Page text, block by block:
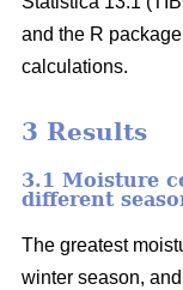
and the R
calculations.
3 Results
3.1 Moisture
different
The greatest
winter season,